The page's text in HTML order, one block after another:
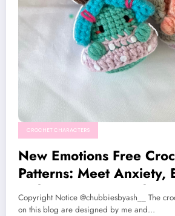
CROCHET CHARACTERS
New Emotions Free
Patterns: Meet Anxiety,
Embarrassment, and
Copyright Notice @chubbiesbyash__ The
on this blog are designed by me and…